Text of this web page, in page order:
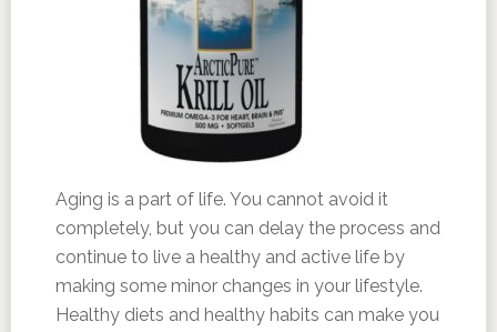
Aging is a part of life. You cannot avoid it
completely, but you can delay the process and
continue to live a healthy and active life by
making some minor changes in your lifestyle.
Healthy diets and healthy habits can make you